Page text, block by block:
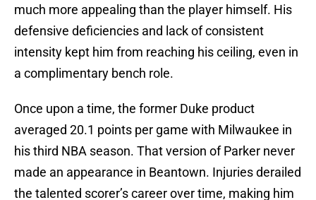
much more appealing than the player himself. His
defensive deficiencies and lack of consistent
intensity kept him from reaching his ceiling, even in
a complimentary bench role.
Once upon a time, the former Duke product
averaged 20.1 points per game with Milwaukee in
his third NBA season. That version of Parker never
made an appearance in Beantown. Injuries derailed
the talented scorer’s career over time, making him